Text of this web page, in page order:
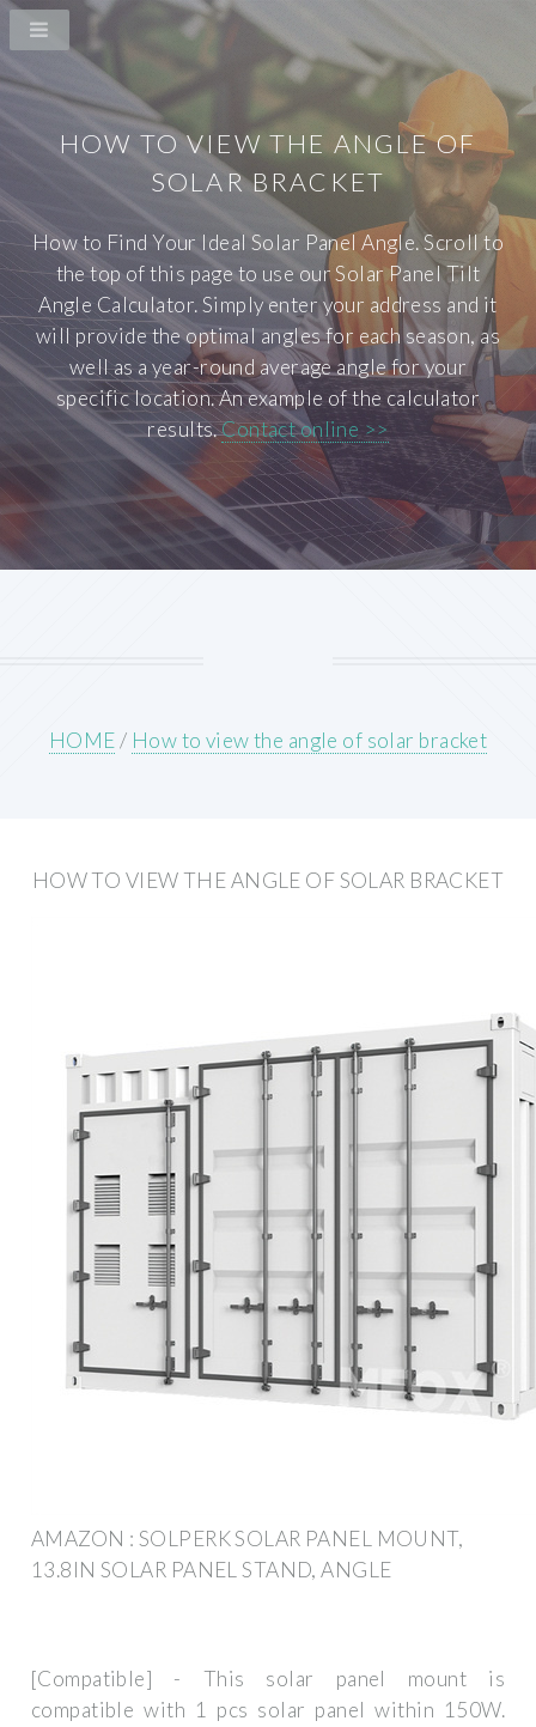
HOW TO VIEW THE ANGLE OF
SOLAR BRACKET
How to Find Your Ideal Solar Panel Angle. Scroll to
the top of this page to use our Solar Panel Tilt
Angle Calculator. Simply enter your address and it
will provide the optimal angles for each season, as
well as a year-round average angle for your
specific location. An example of the calculator
results.Contact online >>
HOME/ How to view the angle of solar bracket
HOW TO VIEW THE ANGLE OF SOLAR BRACKET
AMAZON : SOLPERK SOLAR PANEL MOUNT,
13.8IN SOLAR PANEL STAND, ANGLE
[Compatible] - This solar panel mount is
compatible with 1 pcs solar panel within 150W.